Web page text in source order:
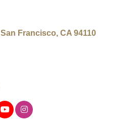
San Francisco CA 94110